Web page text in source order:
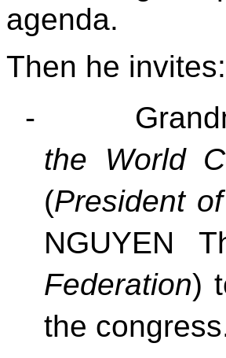
agenda.
Then he invites:
-
the World
(President
NGUYEN
Federation)
the